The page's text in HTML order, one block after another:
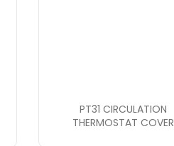
PT31 CIRCULATION
THERMOSTAT COVER